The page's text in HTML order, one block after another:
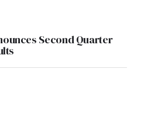
Second Quarter